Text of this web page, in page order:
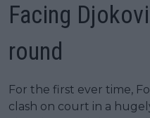
Facing
round
For the first ever time,
clash on court in a